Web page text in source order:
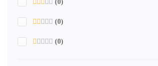
(0)
(0)
(0)